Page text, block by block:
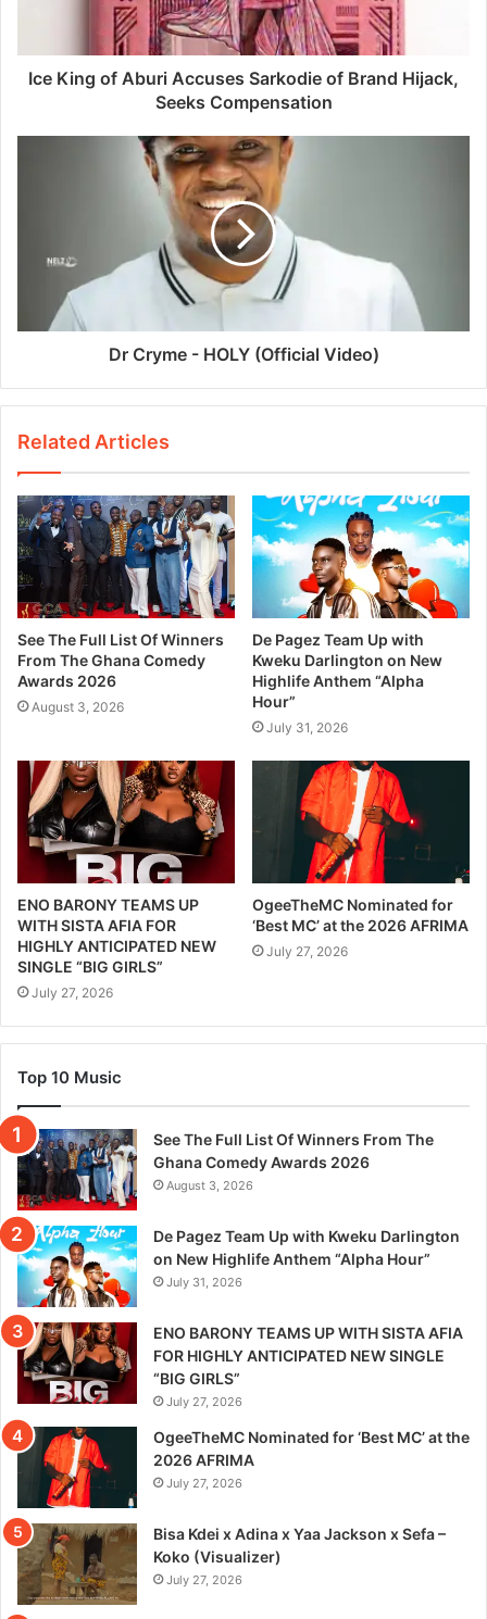
Ice King of Aburi Accuses Sarkodie of Brand Hijack,
Seeks Compensation
Dr Cryme - HOLY (Official Video)
Related Articles
See The Full List Of Winners
From The Ghana Comedy
Awards 2026
August 3, 2026
De Pagez Team Up with
Kweku Darlington on New
Highlife Anthem “Alpha
Hour”
July 31, 2026
ENO BARONY TEAMS UP
WITH SISTA AFIA FOR
HIGHLY ANTICIPATED NEW
SINGLE “BIG GIRLS”
July 27, 2026
OgeeTheMC Nominated for
‘Best MC’ at the 2026 AFRIMA
July 27, 2026
Top 10 Music
See The Full List Of Winners From The
Ghana Comedy Awards 2026
August 3, 2026
De Pagez Team Up with Kweku Darlington
on New Highlife Anthem “Alpha Hour”
July 31, 2026
ENO BARONY TEAMS UP WITH SISTA AFIA
FOR HIGHLY ANTICIPATED NEW SINGLE
“BIG GIRLS”
July 27, 2026
OgeeTheMC Nominated for ‘Best MC’ at the
2026 AFRIMA
July 27, 2026
Bisa Kdei x Adina x Yaa Jackson x Sefa –
Koko (Visualizer)
July 27, 2026